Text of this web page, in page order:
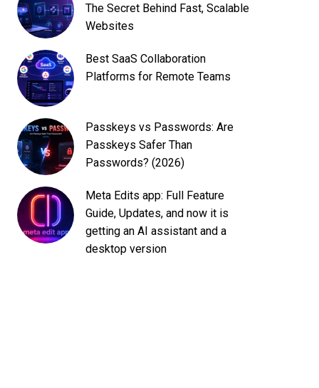
The Secret Behind Fast, Scalable
Websites
Best SaaS Collaboration
Platforms for Remote Teams
Passkeys vs Passwords: Are
Passkeys Safer Than
Passwords? (2026)
Meta Edits app: Full Feature
Guide, Updates, and now it is
getting an AI assistant and a
desktop version